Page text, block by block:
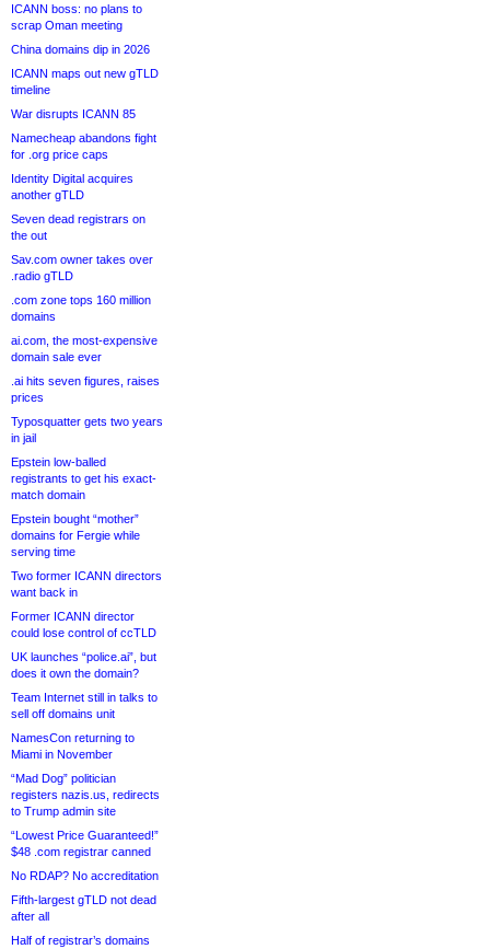
ICANN boss: no plans to
scrap Oman meeting
China domains dip in 2026
ICANN maps out new gTLD
timeline
War disrupts ICANN 85
Namecheap abandons fight
for .org price caps
Identity Digital acquires
another gTLD
Seven dead registrars on
the out
Sav.com owner takes over
.radio gTLD
.com zone tops 160 million
domains
ai.com, the most-expensive
domain sale ever
.ai hits seven figures, raises
prices
Typosquatter gets two years
in jail
Epstein low-balled
registrants to get his exact-
match domain
Epstein bought “mother”
domains for Fergie while
serving time
Two former ICANN directors
want back in
Former ICANN director
could lose control of ccTLD
UK launches “police.ai”, but
does it own the domain?
Team Internet still in talks to
sell off domains unit
NamesCon returning to
Miami in November
“Mad Dog” politician
registers nazis.us, redirects
to Trump admin site
“Lowest Price Guaranteed!”
$48 .com registrar canned
No RDAP? No accreditation
Fifth-largest gTLD not dead
after all
Half of registrar’s domains